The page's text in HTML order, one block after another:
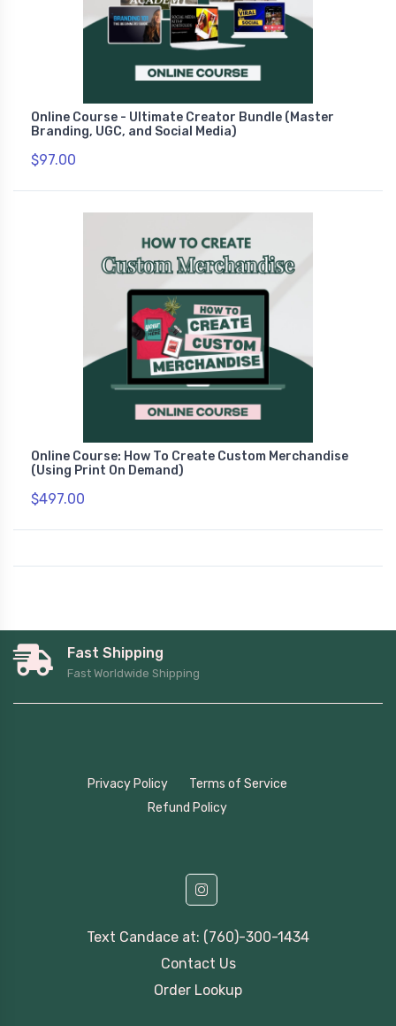
Online Course - Ultimate Creator Bundle (Master
Branding, UGC, and Social Media)
$97.00
Online Course: How To Create Custom Merchandise
(Using Print On Demand)
$497.00
Fast Shipping
Fast Worldwide Shipping
Privacy Policy
Terms of Service
Refund Policy
Text Candace at: (760)-300-1434
Contact Us
Order Lookup